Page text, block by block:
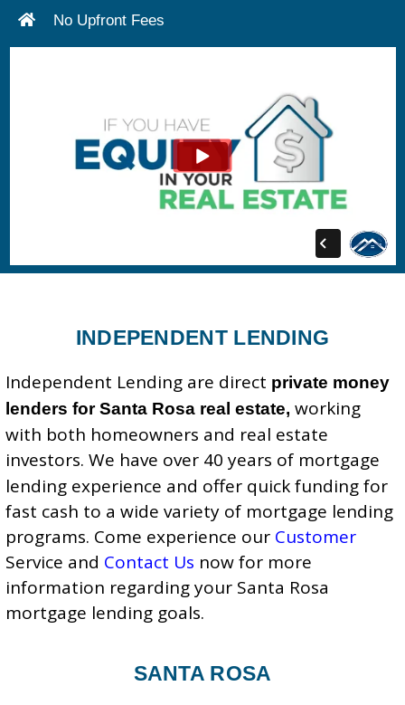
No Upfront Fees
INDEPENDENT LENDING
Independent Lending are direct private money
lenders for Santa Rosa real estate, working
with both homeowners and real estate
investors. We have over 40 years of mortgage
lending experience and offer quick funding for
fast cash to a wide variety of mortgage lending
programs. Come experience our Customer
Service and Contact Us now for more
information regarding your Santa Rosa
mortgage lending goals.
SANTA ROSA